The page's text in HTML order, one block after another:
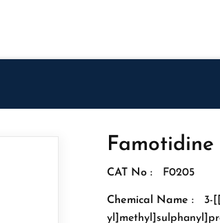
CAT No : F0205
Chemical Name :
3-